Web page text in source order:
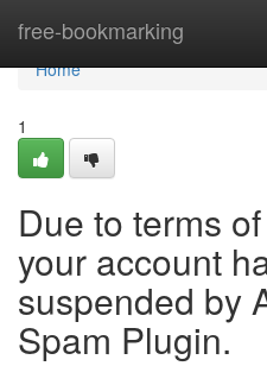
free-bookmarking
Home
Home
1
Due to terms
your account
suspended by
Spam Plugin.